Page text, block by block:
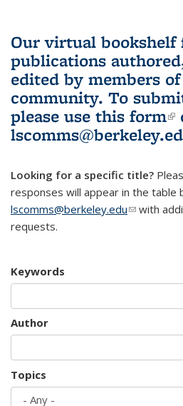
Our virtual bookshelf
publications
edited by members
community. To
please use this form
Looking for a specific title?
responses will appear in the table
lscomms@berkeley.edu(link sends
with
requests.
Keywords
Author
Topics